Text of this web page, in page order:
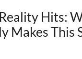
Hits:
Makes This